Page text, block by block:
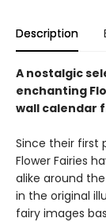
Description
A nostalgic
enchanting
wall calendar
Since their first
Flower Fairies
alike around
in the original
fairy images